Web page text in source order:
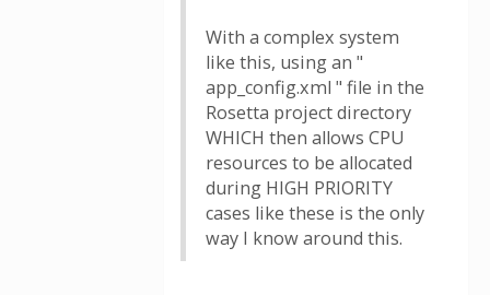
With a complex system
like this, using an "
app_config.xml " file in the
Rosetta project directory
WHICH then allows CPU
resources to be allocated
during HIGH PRIORITY
cases like these is the only
way I know around this.